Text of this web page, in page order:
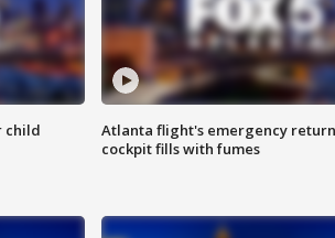
child
Atlanta flight's emergency
cockpit fills with fumes